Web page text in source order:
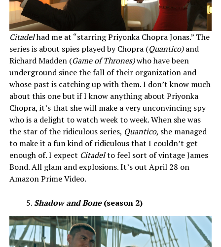
Citadelhad me at “starring Priyonka Chopra Jonas.” The
series is about spies played by Chopra (Quantico)and
Richard Madden (Game of Thrones)who have been
underground since the fall of their organization and
whose past is catching up with them. I don’t know much
about this one but if I know anything about Priyonka
Chopra, it’s that she will make a very unconvincing spy
who is a delight to watch week to week. When she was
the star of the ridiculous series, Quantico, she managed
to make it a fun kind of ridiculous that I couldn’t get
enough of. I expect Citadelto feel sort of vintage James
Bond. All glam and explosions. It’s out April 28 on
Amazon Prime Video.
Shadow and Bone(season 2)